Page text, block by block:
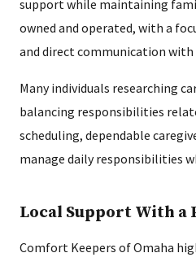
support while maintaining
owned and operated, with a
and direct communication
Many individuals researching
balancing responsibilities
scheduling, dependable
manage daily responsibilities
Local Support With a
Comfort Keepers of Omaha